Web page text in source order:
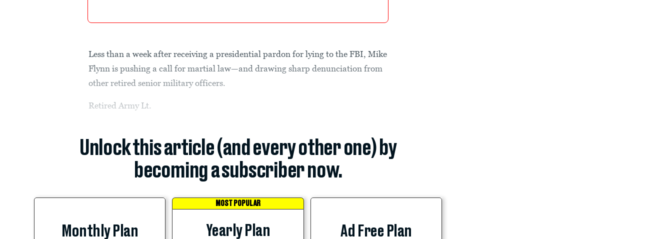
Less than a week after receiving a presidential pardon for lying to the FBI, Mike
Flynn is pushing a call for martial law—and drawing sharp denunciation from
other retired senior military officers.
Retired Army Lt.
Unlock this article (and every other one) by
becoming a subscriber now.
Monthly Plan
MOST POPULAR
Yearly Plan Ad Free Plan